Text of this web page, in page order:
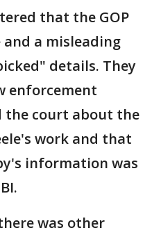
that the GOP
a misleading
details. They
enforcement
the court about the
work and that
information was
was other